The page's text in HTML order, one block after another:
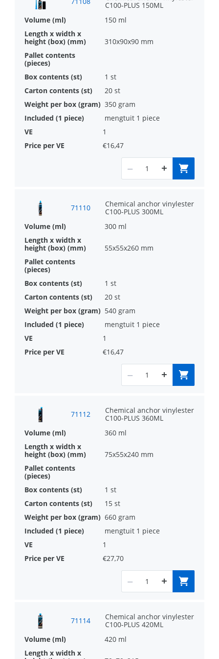
to be loaded quickly
High performance fast curing vinylester
anchor
Approved for use with threaded rods in
steelclasses 4.6, 5.8 and 8.8 as well as
stainless steel
C100-PLUS 150ML
150 ml
310x90x90 mm
1 st
20 st
350 gram
mengtuit 1 piece
1
€16,47
71110
Chemical anchor vinylester
C100-PLUS 300ML
300 ml
55x55x260 mm
1 st
20 st
540 gram
mengtuit 1 piece
1
€16,47
71112
Chemical anchor vinylester
C100-PLUS 360ML
360 ml
75x55x240 mm
1 st
15 st
660 gram
mengtuit 1 piece
1
€27,70
71114
Chemical anchor vinylester
C100-PLUS 420ML
420 ml